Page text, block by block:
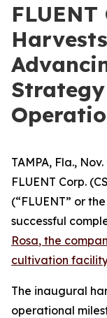
TAMPA, Fla.,
FLUENT Corp.
(“FLUENT” or
successful
Rosa, the
cultivation facility
The inaugural
operational